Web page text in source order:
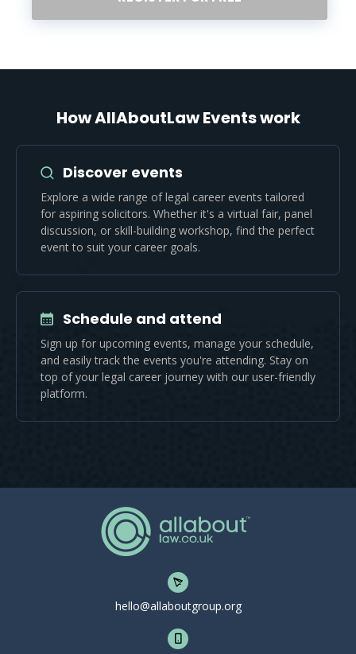
How AllAboutLaw Events work
Discover events
Explore a wide range of legal career events tailored
for aspiring solicitors. Whether it's a virtual fair, panel
discussion, or skill-building workshop, find the perfect
event to suit your career goals.
Schedule and attend
Sign up for upcoming events, manage your schedule,
and easily track the events you're attending. Stay on
top of your legal career journey with our user-friendly
platform.
hello@allaboutgroup.org